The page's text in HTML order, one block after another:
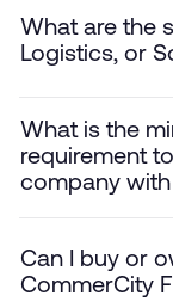
What are the
Logistics, or
What is the
requirement
company
Can I buy or
CommerCity